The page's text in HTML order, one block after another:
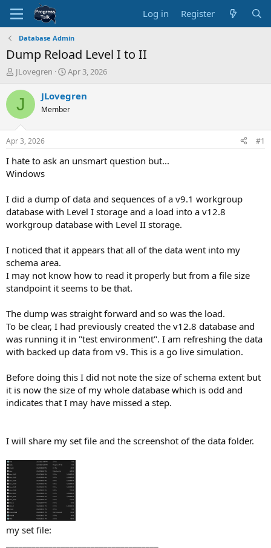
Log in Register
Database Admin
Dump Reload Level I to II
T
r
d
t
a
r
t
r
JLovegren
S
a
r
t
t
e
Apr 3, 2026
J JLovegren
Member
Apr 3, 2026 #1
I hate to ask an unsmart question but...
Windows
I did a dump of data and sequences of a v9.1 workgroup
database with Level I storage and a load into a v12.8
workgroup database with Level II storage.
I noticed that it appears that all of the data went into my
schema area.
I may not know how to read it properly but from a file size
standpoint it seems to be that.
The dump was straight forward and so was the load.
To be clear, I had previously created the v12.8 database and
was running it in "test environment". I am refreshing the data
with backed up data from v9. This is a go live simulation.
Before doing this I did not note the size of schema extent but
it is now the size of my whole database which is odd and
indicates that I may have missed a step.
I will share my set file and the screenshot of the data folder.
my set file: